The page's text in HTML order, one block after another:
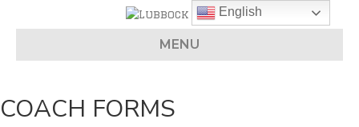
MENU
COACH FORMS
English